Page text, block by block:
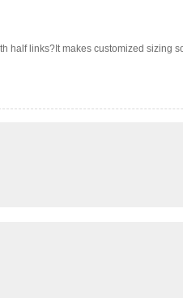
half links?It makes customized sizing